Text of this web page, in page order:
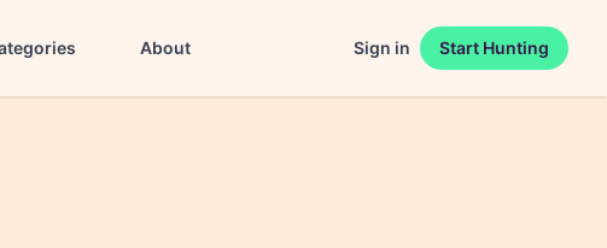
About Sign in Start Hunting